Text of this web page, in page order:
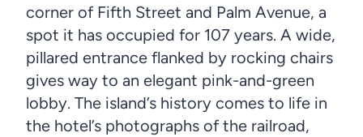
corner of Fifth Street and Palm Avenue, a
spot it has occupied for 107 years. A wide,
pillared entrance flanked by rocking chairs
gives way to an elegant pink-and-green
lobby. The island’s history comes to life in
the hotel’s photographs of the railroad,